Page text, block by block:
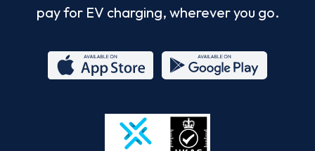
pay for EV charging, wherever you go.
Store